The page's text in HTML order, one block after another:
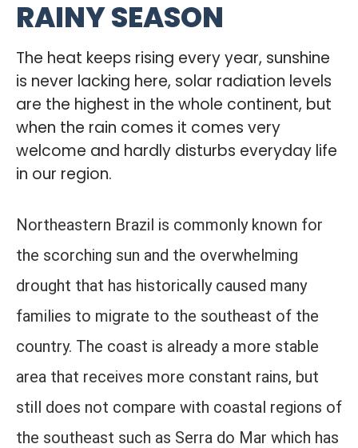
RAINY SEASON
The heat keeps rising every year, sunshine
is never lacking here, solar radiation levels
are the highest in the whole continent, but
when the rain comes it comes very
welcome and hardly disturbs everyday life
in our region.
Northeastern Brazil is commonly known for
the scorching sun and the overwhelming
drought that has historically caused many
families to migrate to the southeast of the
country. The coast is already a more stable
area that receives more constant rains, but
still does not compare with coastal regions of
the southeast such as Serra do Mar which has